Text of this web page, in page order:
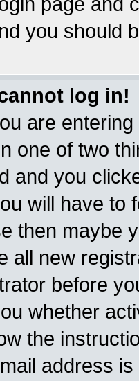
you should
log in!
are
one of two
and you
will have to
then maybe
all new
before
whether
the
address